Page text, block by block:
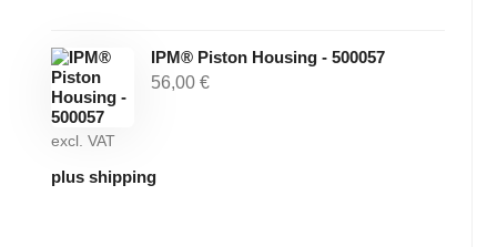
IPM® Piston Housing - 500057
56,00€
excl. VAT
plus shipping